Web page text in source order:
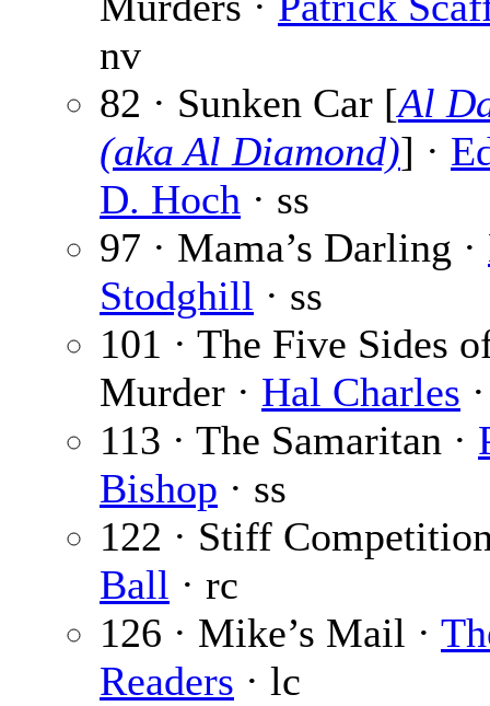
nv
82 · Sunken Car [Al
(aka Al Diamond)] ·
D. Hoch · ss
97 · Mama’s Darling ·
Stodghill · ss
101 · The Five Sides
Murder · Hal Charles
113 · The Samaritan ·
Bishop · ss
122 · Stiff
Ball · rc
126 · Mike’s Mail ·
Readers · lc